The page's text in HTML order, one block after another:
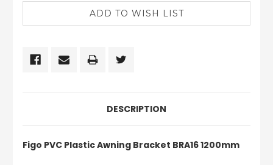
DESCRIPTION
Figo PVC Plastic Awning Bracket BRA16 1200mm